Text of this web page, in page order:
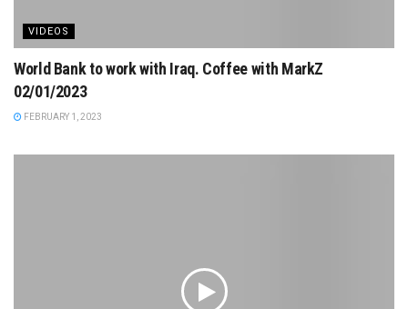
VIDEOS
World Bank to work with Iraq. Coffee with MarkZ
02/01/2023
FEBRUARY 1, 2023